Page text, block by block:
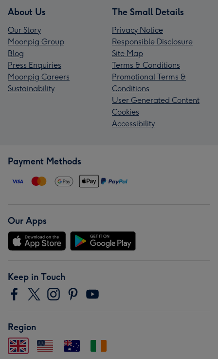
About Us
Our Story
Moonpig Group
Blog
Press Enquiries
Moonpig Careers
Sustainability
The Small Details
Privacy Notice
Responsible Disclosure
Site Map
Terms & Conditions
Promotional Terms &
Conditions
User Generated Content
Cookies
Accessibility
Payment Methods
Our Apps
Keep in Touch
Region